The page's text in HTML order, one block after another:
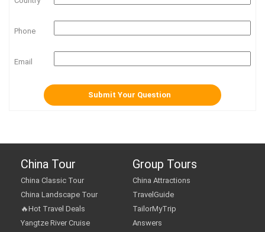
Phone
Email
China Tour
China Classic Tour
China Landscape Tour
🔥Hot Travel Deals
Yangtze River Cruise
Group Tours
China Attractions
TravelGuide
TailorMyTrip
Answers